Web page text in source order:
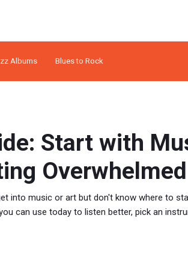
Albums Blues to Rock
Start with
Overwhelmed
into music or art but don't know where to
can use today to listen better, pick an